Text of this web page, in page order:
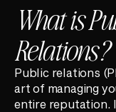
What is
Relations?
Public relations
art of managing
entire reputation.